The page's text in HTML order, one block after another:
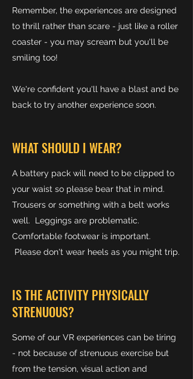
Remember, the experiences are designed
to thrill rather than scare - just like a roller
coaster - you may scream but you'll be
smiling too!
We're confident you'll have a blast and be
back to try another experience soon.
WHAT SHOULD I WEAR?
A battery pack will need to be clipped to
your waist so please bear that in mind.
Trousers or something with a belt works
well. Leggings are problematic.
Comfortable footwear is important.
Please don't wear heels as you might trip.
IS THE ACTIVITY PHYSICALLY
STRENUOUS?
Some of our VR experiences can be tiring
- not because of strenuous exercise but
from the tension, visual action and